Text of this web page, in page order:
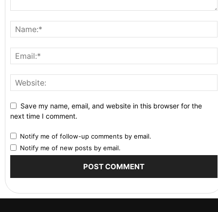
Save my name, email, and website in this browser for the
next time I comment.
Notify me of follow-up comments by email.
Notify me of new posts by email.